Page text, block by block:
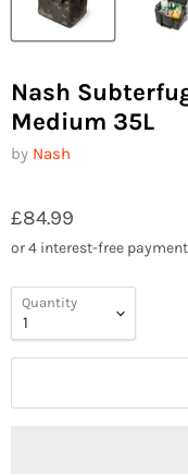
Nash
Medium 35L
by Nash
£84.99
Quantity